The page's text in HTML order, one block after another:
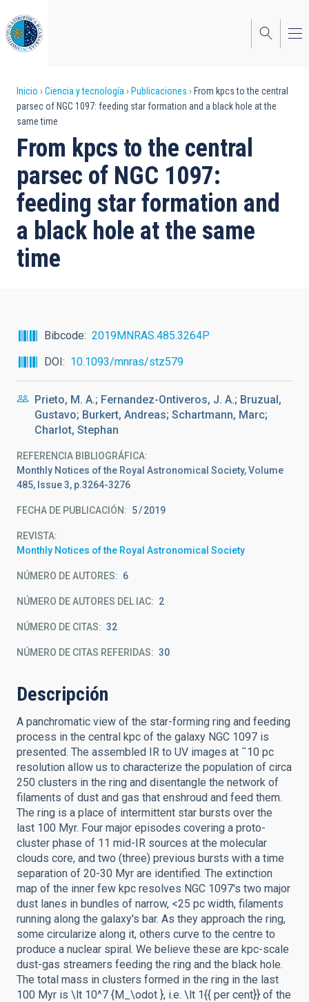
al
contenido
principal
Sobrescribir
enlaces
de
ayuda
a
la
navegación
Inicio Ciencia y tecnología Publicaciones
From kpcs to the central
parsec of NGC 1097: feeding star formation and a black hole at the
same time
From kpcs to the central
parsec of NGC 1097:
feeding star formation and
a black hole at the same
time
Bibcode
2019MNRAS.485.3264P
DOI
10.1093/mnras/stz579
Prieto, M. A.; Fernandez-Ontiveros, J. A.; Bruzual,
Gustavo; Burkert, Andreas; Schartmann, Marc;
Charlot, Stephan
REFERENCIA BIBLIOGRÁFICA
Monthly Notices of the Royal Astronomical Society, Volume
485, Issue 3, p.3264-3276
FECHA DE PUBLICACIÓN: 5 2019
REVISTA
Monthly Notices of the Royal Astronomical Society
NÚMERO DE AUTORES 6
NÚMERO DE AUTORES DEL IAC 2
NÚMERO DE CITAS 32
NÚMERO DE CITAS REFERIDAS 30
Descripción
A panchromatic view of the star-forming ring and feeding
process in the central kpc of the galaxy NGC 1097 is
presented. The assembled IR to UV images at ˜10 pc
resolution allow us to characterize the population of circa
250 clusters in the ring and disentangle the network of
filaments of dust and gas that enshroud and feed them.
The ring is a place of intermittent star bursts over the
last 100 Myr. Four major episodes covering a proto-
cluster phase of 11 mid-IR sources at the molecular
clouds core, and two (three) previous bursts with a time
separation of 20-30 Myr are identified. The extinction
map of the inner few kpc resolves NGC 1097's two major
dust lanes in bundles of narrow, <25 pc width, filaments
running along the galaxy's bar. As they approach the ring,
some circularize along it, others curve to the centre to
produce a nuclear spiral. We believe these are kpc-scale
dust-gas streamers feeding the ring and the black hole.
The total mass in clusters formed in the ring in the last
100 Myr is \lt 10^7 {M_\odot }, i.e. \lt 1{{ per cent}} of the